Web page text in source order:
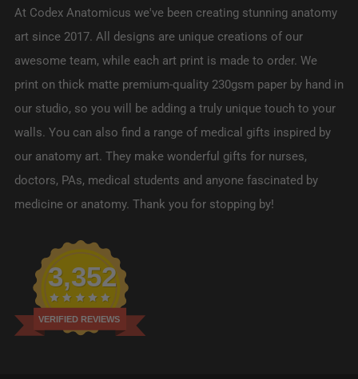
At Codex Anatomicus we've been creating stunning anatomy
art since 2017. All designs are unique creations of our
awesome team, while each art print is made to order. We
print on thick matte premium-quality 230gsm paper by hand in
our studio, so you will be adding a truly unique touch to your
walls. You can also find a range of medical gifts inspired by
our anatomy art. They make wonderful gifts for nurses,
doctors, PAs, medical students and anyone fascinated by
medicine or anatomy. Thank you for stopping by!
3,352
VERIFIED REVIEWS